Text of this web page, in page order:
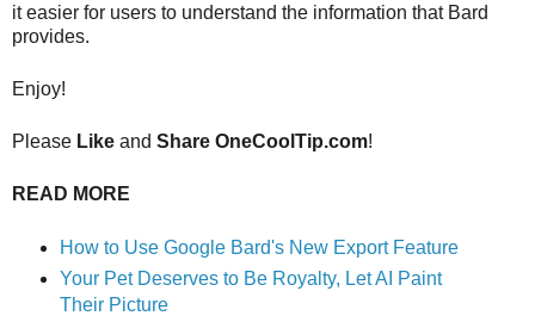
it easier for users to understand the information that Bard
provides.
Enjoy!
Please Like and Share OneCoolTip.com!
READ MORE
How to Use Google Bard's New Export Feature
Your Pet Deserves to Be Royalty, Let AI Paint
Their Picture